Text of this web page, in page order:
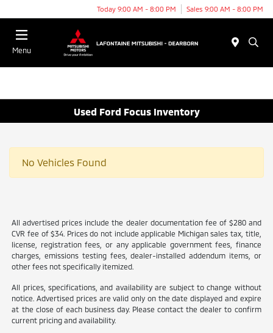
Today 9:00 AM - 8:00 PM Sales 9:00 AM - 8:00 PM
Menu
Used Ford Focus Inventory
No Vehicles Found
All advertised prices include the dealer documentation fee of $280 and
CVR fee of $34. Prices do not include applicable Michigan sales tax, title,
license, registration fees, or any applicable government fees, finance
charges, emissions testing fees, dealer-installed addendum items, or
other fees not specifically itemized.
All prices, specifications, and availability are subject to change without
notice. Advertised prices are valid only on the date displayed and expire
at the close of each business day. Please contact the dealer to confirm
current pricing and availability.